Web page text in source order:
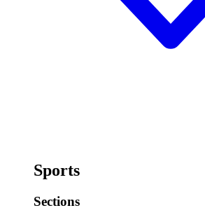
Sports
Sections